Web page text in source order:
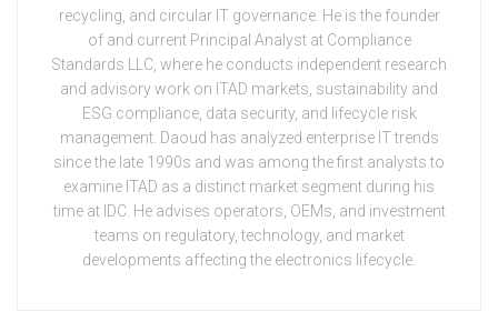
recycling, and circular IT governance. He is the founder
of and current Principal Analyst at Compliance
Standards LLC, where he conducts independent research
and advisory work on ITAD markets, sustainability and
ESG compliance, data security, and lifecycle risk
management. Daoud has analyzed enterprise IT trends
since the late 1990s and was among the first analysts to
examine ITAD as a distinct market segment during his
time at IDC. He advises operators, OEMs, and investment
teams on regulatory, technology, and market
developments affecting the electronics lifecycle.